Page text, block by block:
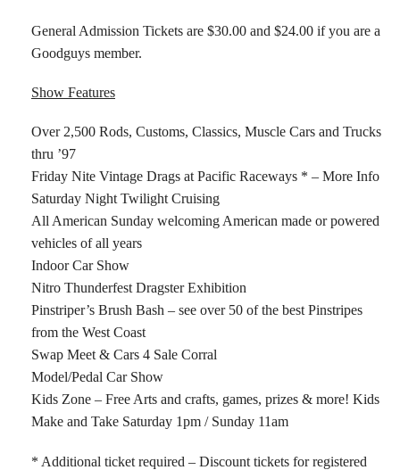
General Admission Tickets are $30.00 and $24.00 if you are a
Goodguys member.
Show Features
Over 2,500 Rods, Customs, Classics, Muscle Cars and Trucks
thru ’97
Friday Nite Vintage Drags at Pacific Raceways * – More Info
Saturday Night Twilight Cruising
All American Sunday welcoming American made or powered
vehicles of all years
Indoor Car Show
Nitro Thunderfest Dragster Exhibition
Pinstriper’s Brush Bash – see over 50 of the best Pinstripes
from the West Coast
Swap Meet & Cars 4 Sale Corral
Model/Pedal Car Show
Kids Zone – Free Arts and crafts, games, prizes & more! Kids
Make and Take Saturday 1pm / Sunday 11am
* Additional ticket required – Discount tickets for registered